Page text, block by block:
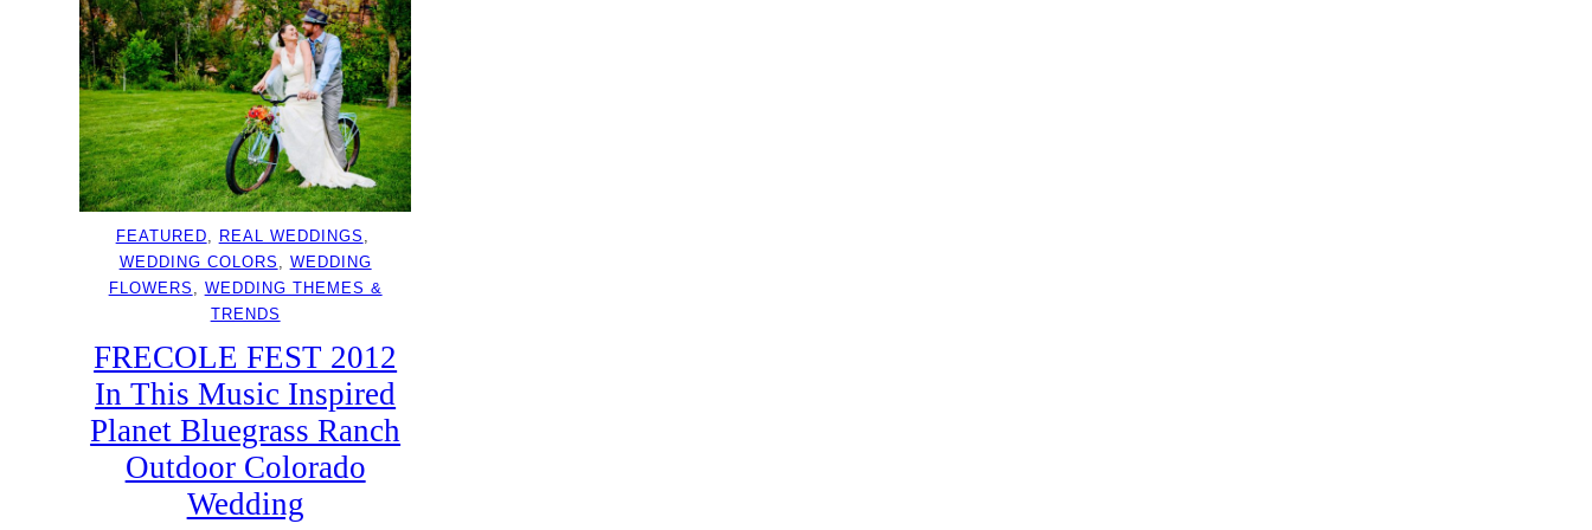
FEATURED, REAL WEDDINGS
WEDDING COLORS , WEDDING
FLOWERS , WEDDING THEMES &
TRENDS
FRECOLE FEST 2012
In This Music Inspired
Planet Bluegrass Ranch
Outdoor Colorado
Wedding